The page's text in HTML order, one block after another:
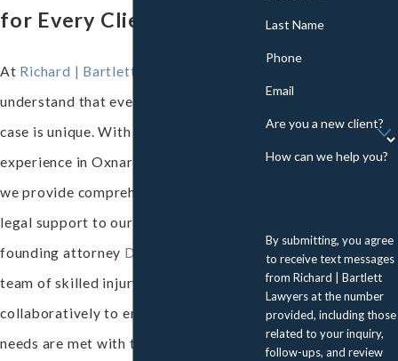
for Every Client
At Richard | Bartlett Lawyers
understand that every personal injury
case is unique. With 37 years of
experience in Oxnard’s legal landscape,
we provide comprehensive, tailored
legal support to our clients. Led by
founding attorney David A. Richard
team of skilled injury lawyers works
collaboratively to ensure that your
needs are met with the utmost care.
Last Name
Phone
Email
Are you a new client?
How can we help you?
By submitting, you agree
to receive text messages
from Richard | Bartlett
Lawyers at the number
provided, including those
related to your inquiry,
follow-ups, and review